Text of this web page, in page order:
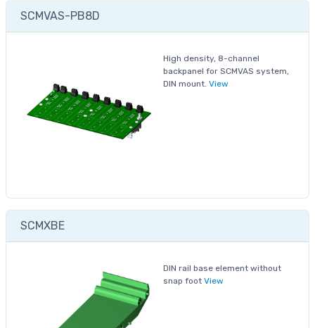
SCMVAS-PB8D
High density, 8-channel
backpanel for SCMVAS system,
DIN mount. View
SCMXBE
DIN rail base element without
snap foot View